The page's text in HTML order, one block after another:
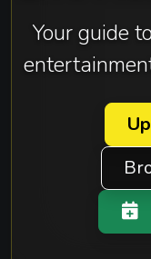
Your guide